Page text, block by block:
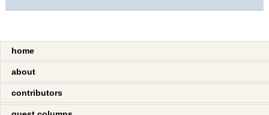
home
about
contributors